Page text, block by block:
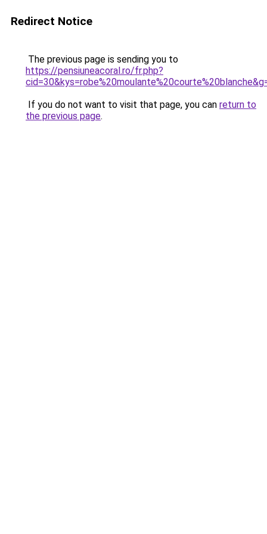
Redirect Notice
The previous page is sending you to
https://pensiuneacoral.ro/fr.php?
If you do not want to visit that page, you can return to
the previous page.